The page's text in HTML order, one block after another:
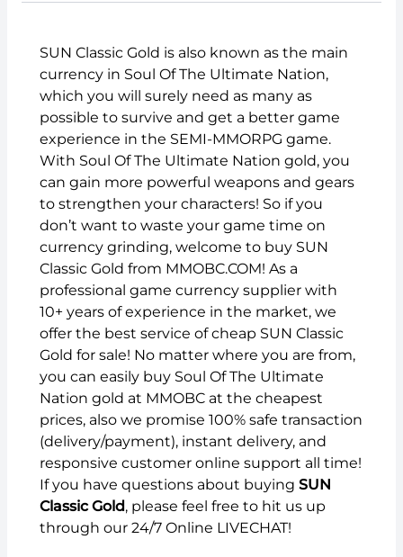
SUN Classic Gold is also known as the main
currency in Soul Of The Ultimate Nation,
which you will surely need as many as
possible to survive and get a better game
experience in the SEMI-MMORPG game.
With Soul Of The Ultimate Nation gold, you
can gain more powerful weapons and gears
to strengthen your characters! So if you
don’t want to waste your game time on
currency grinding, welcome to buy SUN
Classic Gold from MMOBC.COM! As a
professional game currency supplier with
10+ years of experience in the market, we
offer the best service of cheap SUN Classic
Gold for sale! No matter where you are from,
you can easily buy Soul Of The Ultimate
Nation gold at MMOBC at the cheapest
prices, also we promise 100% safe transaction
(delivery/payment), instant delivery, and
responsive customer online support all time!
If you have questions about buying SUN
Classic Gold, please feel free to hit us up
through our 24/7 Online LIVECHAT!